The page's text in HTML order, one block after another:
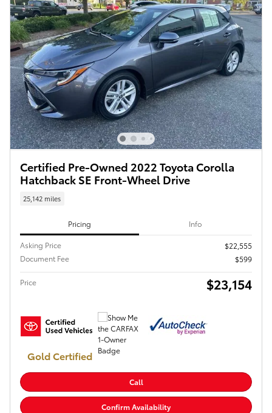
Certified Pre-Owned 2022 Toyota Corolla
Hatchback SE Front-Wheel Drive
25,142 miles
Pricing Info
Asking Price
$22,555
Document Fee
$599
Price $23,154
Gold Certified
Call
Confirm Availability